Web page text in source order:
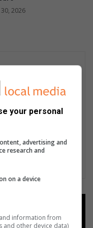
30, 2026
on
your personal
advertising and
research and
on a device
information from
and other device data)